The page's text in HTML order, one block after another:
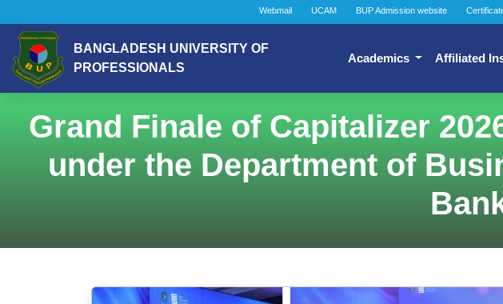
Webmail UCAM BUP Admission website
BANGLADESH UNIVERSITY OF
PROFESSIONALS
Academics Affiliated
Grand Finale of Capitalizer
under the Department of